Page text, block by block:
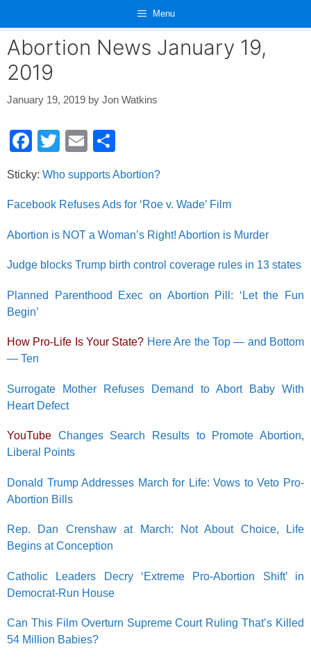
content
Menu
Abortion News January 19,
2019
January 19, 2019 by Jon Watkins
F
c
e
b
o
k
T
tt
er
E
ail ar
e
Sticky: Who supports Abortion?
Facebook Refuses Ads for ‘Roe v. Wade’ Film
Abortion is NOT a Woman’s Right! Abortion is Murder
Judge blocks Trump birth control coverage rules in 13 states
Planned Parenthood Exec on Abortion Pill: ‘Let the Fun
Begin’
How Pro-Life Is Your State? Here Are the Top — and Bottom
— Ten
Surrogate Mother Refuses Demand to Abort Baby With
Heart Defect
YouTube Changes Search Results to Promote Abortion,
Liberal Points
Donald Trump Addresses March for Life: Vows to Veto Pro-
Abortion Bills
Rep. Dan Crenshaw at March: Not About Choice, Life
Begins at Conception
Catholic Leaders Decry ‘Extreme Pro-Abortion Shift’ in
Democrat-Run House
Can This Film Overturn Supreme Court Ruling That’s Killed
54 Million Babies?